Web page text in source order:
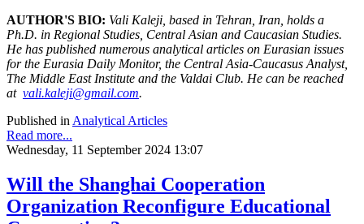
AUTHOR'S BIO: Vali Kaleji, based in Tehran, Iran, holds a
Ph.D. in Regional Studies, Central Asian and Caucasian Studies.
He has published numerous analytical articles on Eurasian issues
for the Eurasia Daily Monitor, the Central Asia-Caucasus Analyst,
The Middle East Institute and the Valdai Club. He can be reached
at vali.kaleji@gmail.com.
Published in Analytical Articles
Read more...
Wednesday, 11 September 2024 13:07
Will the Shanghai Cooperation
Organization Reconfigure Educational